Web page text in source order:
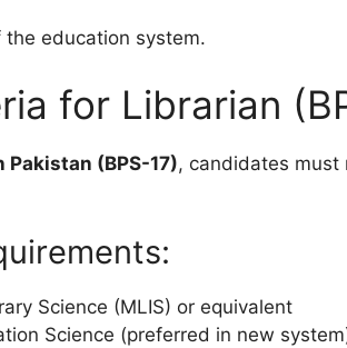
education system.
for Librarian
(BPS-17), candidates must
Science (MLIS) or equivalent
Science (preferred in new